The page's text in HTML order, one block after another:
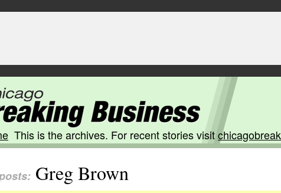
This is the archives. For recent stories visit
Greg Brown